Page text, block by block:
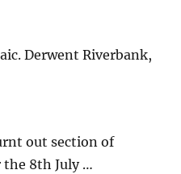
Derwent Riverbank,
out section of
8th July …